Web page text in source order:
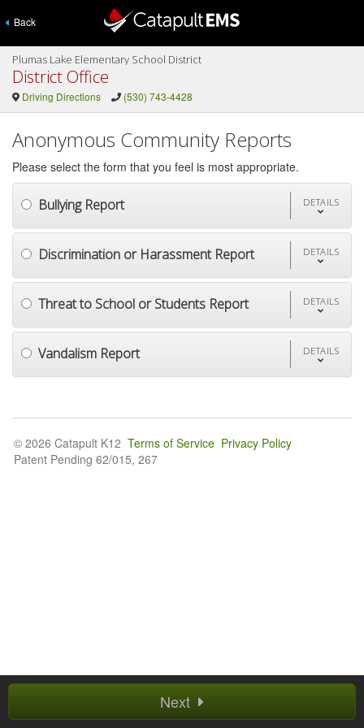
Back
Plumas Lake Elementary School District
District Office
Driving Directions (530) 743-4428
Anonymous Community Reports
Please select the form that you feel is most appropriate.
Bullying Report DETAILS
Discrimination or Harassment Report DETAILS
Threat to School or Students Report DETAILS
Vandalism Report DETAILS
Next
© 2026 Catapult K12 Terms of Service Privacy Policy
Patent Pending 62/015, 267